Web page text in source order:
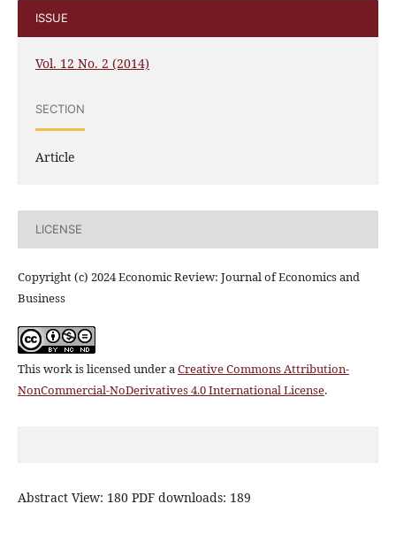
ISSUE
Vol. 12 No. 2 (2014)
SECTION
Article
LICENSE
Copyright (c) 2024 Economic Review: Journal of Economics and
Business
This work is licensed under aCreative Commons Attribution-
NonCommercial-NoDerivatives 4.0 International License.
Abstract View: 180 PDF downloads: 189